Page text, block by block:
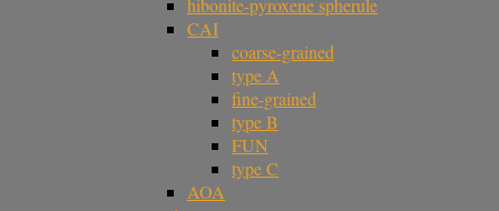
hibonite-pyroxene spherule
CAI
coarse-grained
type A
fine-grained
type B
FUN
type C
AOA